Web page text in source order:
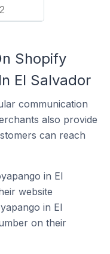
2
Shopify
El Salvador
communication
also provide
can reach
in El
website
in El
on their